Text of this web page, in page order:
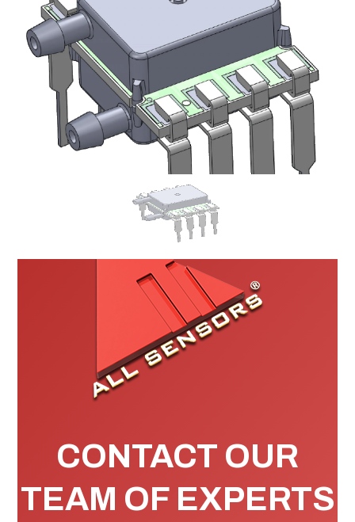
CONTACT OUR
TEAM OF EXPERTS